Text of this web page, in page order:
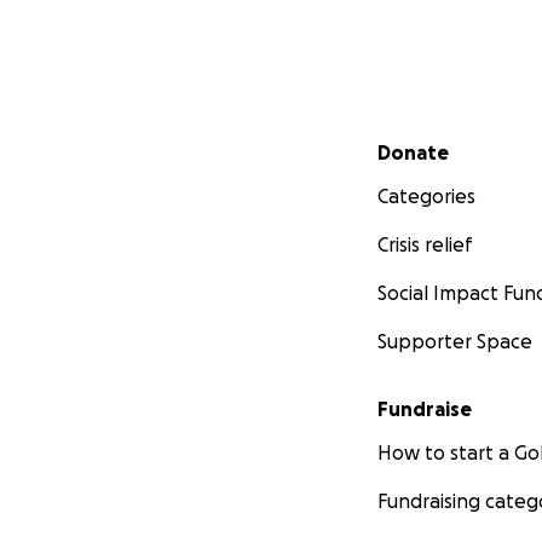
Secondary menu
Donate
Categories
Crisis relief
Social Impact
Supporter Space
Fundraise
How to start a
Fundraising